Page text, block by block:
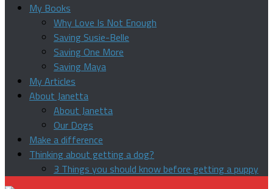
My Books
Why Love Is Not Enough
Saving Susie-Belle
Saving One More
Saving Maya
My Articles
About Janetta
About Janetta
Our Dogs
Make a difference
Thinking about getting a dog?
3 Things you should know before getting a puppy